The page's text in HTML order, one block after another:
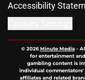
Accessibility
© 2026Minute Media-
for entertainment
gambling content is
individual
affiliates and related